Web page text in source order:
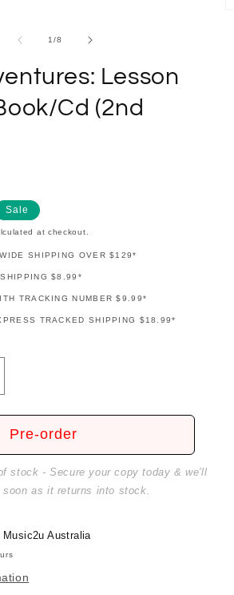
1/of
8
Lesson
Cd (2nd
Sale
at checkout.
SHIPPING OVER $129*
$8.99*
TRACKING NUMBER $9.99*
TRACKED SHIPPING $18.99*
Pre-order
stock - Secure your copy today & we'll
as it returns into stock.
Music2u Australia